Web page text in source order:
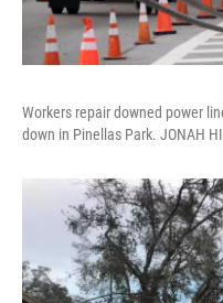
Workers repair downed power
down in Pinellas Park. JONAH